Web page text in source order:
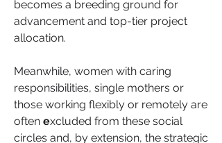
becomes a breeding ground for
advancement and top-tier project
allocation.
Meanwhile, women with caring
responsibilities, single mothers or
those working flexibly or remotely are
often excluded from these social
circles and, by extension, the strategic